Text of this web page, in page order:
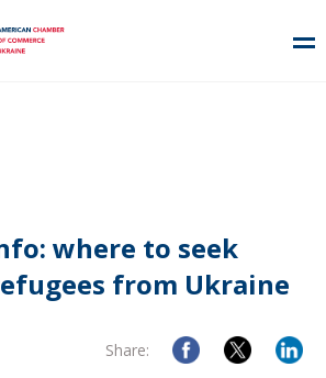
where to seek
from Ukraine
Share: